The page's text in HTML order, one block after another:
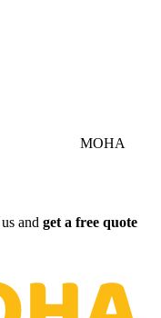
MOHA
and get a free quote